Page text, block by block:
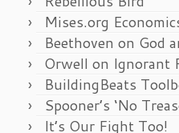
Mises.org
Beethoven on God
Orwell on Ignorant
BuildingBeats
Spooner’s ‘No
It’s Our Fight Too!